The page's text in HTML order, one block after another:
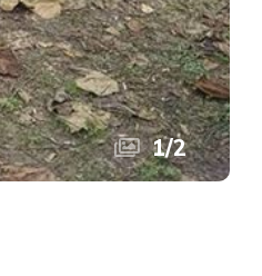
1/2